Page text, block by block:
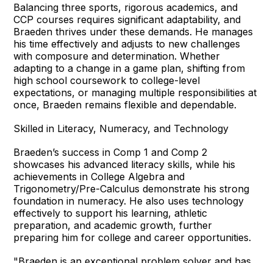
Balancing three sports, rigorous academics, and
CCP courses requires significant adaptability, and
Braeden thrives under these demands. He manages
his time effectively and adjusts to new challenges
with composure and determination. Whether
adapting to a change in a game plan, shifting from
high school coursework to college-level
expectations, or managing multiple responsibilities at
once, Braeden remains flexible and dependable.
Skilled in Literacy, Numeracy, and Technology
Braeden’s success in Comp 1 and Comp 2
showcases his advanced literacy skills, while his
achievements in College Algebra and
Trigonometry/Pre-Calculus demonstrate his strong
foundation in numeracy. He also uses technology
effectively to support his learning, athletic
preparation, and academic growth, further
preparing him for college and career opportunities.